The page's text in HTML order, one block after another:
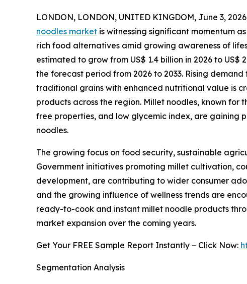
LONDON, LONDON, UNITED KINGDOM, June 3,
noodles market is witnessing significant momentum
rich food alternatives amid growing awareness of
estimated to grow from US$ 1.4 billion in 2026 to US$
the forecast period from 2026 to 2033. Rising
traditional grains with enhanced nutritional value is
products across the region. Millet noodles, known for
free properties, and low glycemic index, are gaining
noodles.
The growing focus on food security, sustainable
Government initiatives promoting millet cultivation,
development, are contributing to wider consumer
and the growing influence of wellness trends are
ready-to-cook and instant millet noodle products
market expansion over the coming years.
Get Your FREE Sample Report Instantly – Click Now:
Segmentation Analysis